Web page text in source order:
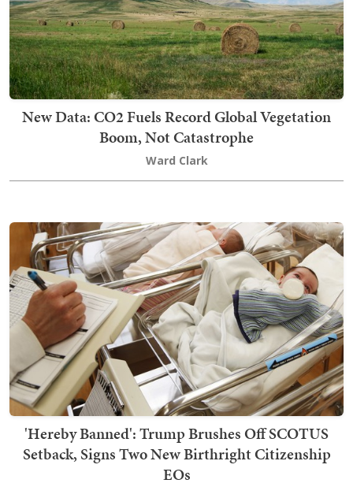
New Data: CO2 Fuels Record Global Vegetation
Boom, Not Catastrophe
Ward Clark
'Hereby Banned': Trump Brushes Off SCOTUS
Setback, Signs Two New Birthright Citizenship
EOs